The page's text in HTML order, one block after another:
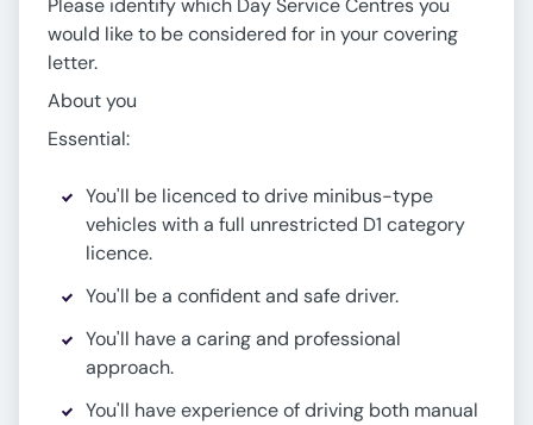
Please identify which Day Service Centres you
would like to be considered for in your covering
letter.
About you
Essential:
You'll be licenced to drive minibus-type
vehicles with a full unrestricted D1 category
licence.
You'll be a confident and safe driver.
You'll have a caring and professional
approach.
You'll have experience of driving both manual